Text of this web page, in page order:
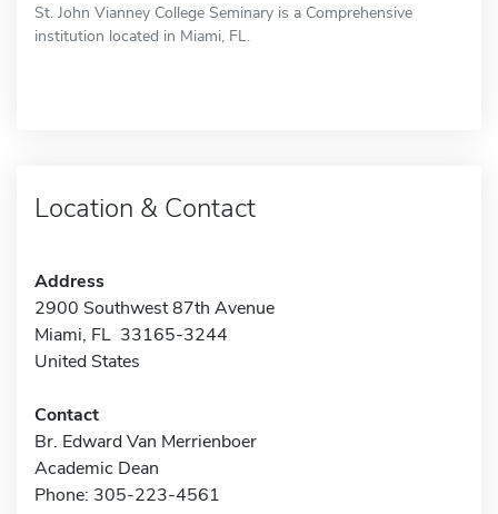
St. John Vianney College Seminary is a Comprehensive
institution located in Miami, FL.
Location & Contact
Address
2900 Southwest 87th Avenue
Miami, FL 33165-3244
United States
Contact
Br. Edward Van Merrienboer
Academic Dean
Phone: 305-223-4561